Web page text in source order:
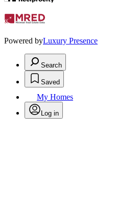
Powered byLuxury Presence
Search
Saved
My Homes
Log in